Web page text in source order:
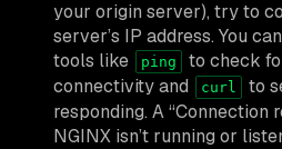
your origin server), try to
server’s IP address. You
tools like
ping
to check
connectivity and
curl
to
responding. A “Connection
NGINX isn’t running or